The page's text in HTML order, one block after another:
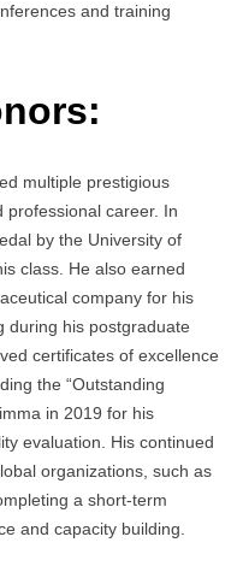
and training
multiple prestigious
professional career. In
by the University of
class. He also earned
company for his
during his postgraduate
certificates of excellence
the “Outstanding
in 2019 for his
evaluation. His continued
organizations, such as
a short-term
and capacity building.